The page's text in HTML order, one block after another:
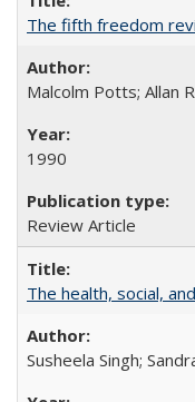
The fifth freedom
Malcolm Potts; Allan
1990
Review Article
The health, social,
Susheela Singh;